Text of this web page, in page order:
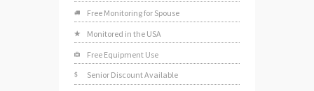
Free Monitoring for Spouse
Monitored in the USA
Free Equipment Use
Senior Discount Available